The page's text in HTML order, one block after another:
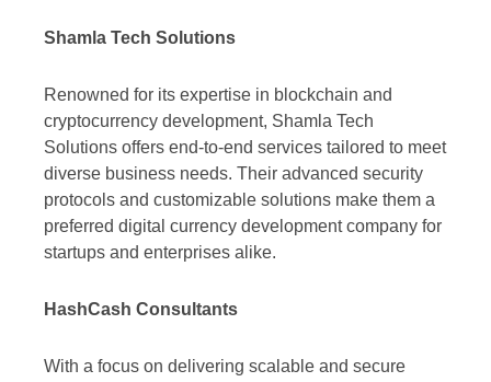
Shamla Tech Solutions
Renowned for its expertise in blockchain and
cryptocurrency development, Shamla Tech
Solutions offers end-to-end services tailored to meet
diverse business needs. Their advanced security
protocols and customizable solutions make them a
preferred digital currency development company for
startups and enterprises alike.
HashCash Consultants
With a focus on delivering scalable and secure